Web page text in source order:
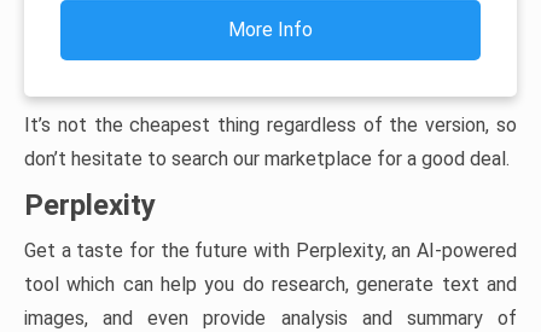
More Info
It’s not the cheapest thing regardless of the version, so
don’t hesitate to search our marketplace for a good deal.
Perplexity
Get a taste for the future with Perplexity, an AI-powered
tool which can help you do research, generate text and
images, and even provide analysis and summary of